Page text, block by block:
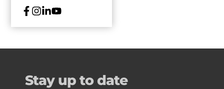
Stay up to date